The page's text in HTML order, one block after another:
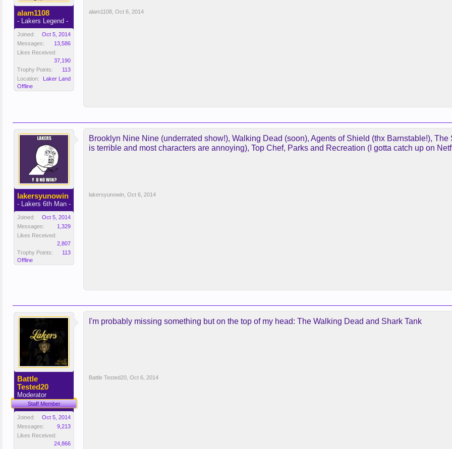
alam1108
- Lakers Legend -
Joined:
Oct 5, 2014
Messages:
13,586
Likes Received:
37,190
Trophy Points:
113
Location:
Laker Land
Offline
alam1108 Oct 6, 2014
lakersyunowin
- Lakers 6th Man -
Joined:
Oct 5, 2014
Messages:
1,329
Likes Received:
2,807
Trophy Points:
113
Offline
Brooklyn Nine Nine (underrated show!), Walking Dead (soon), Agents of Shield (thx Barnstable!),
is terrible and most characters are annoying), Top Chef, Parks and Recreation (I gotta catch up on
lakersyunowin Oct 6, 2014
Battle
Tested20
Moderator
Staff Member
Joined:
Oct 5, 2014
Messages:
9,213
Likes Received:
24,866
I'm probably missing something but on the top of my head: The Walking Dead and Shark Tank
Battle Tested20 Oct 6, 2014